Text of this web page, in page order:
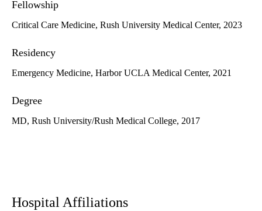
Fellowship
Critical Care Medicine, Rush University Medical Center, 2023
Residency
Emergency Medicine, Harbor UCLA Medical Center, 2021
Degree
MD, Rush University/Rush Medical College, 2017
Hospital Affiliations